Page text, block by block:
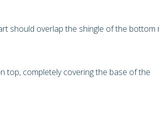
should overlap the shingle of the bottom
top, completely covering the base of the